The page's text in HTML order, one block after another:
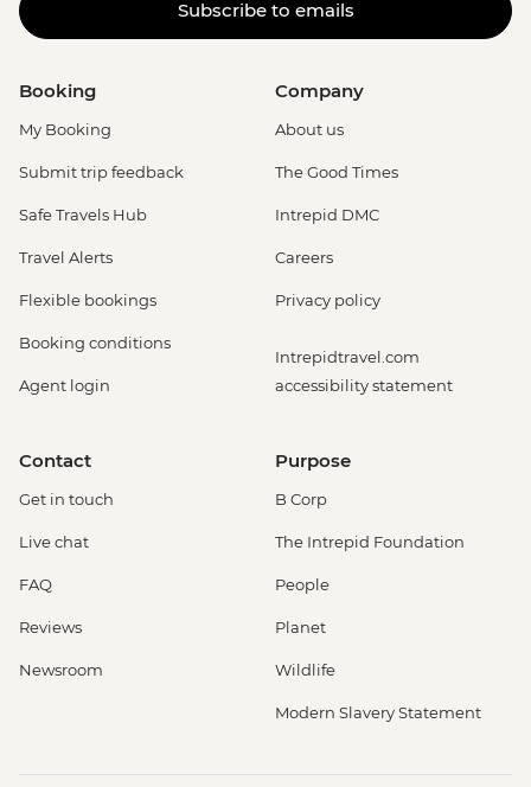
Subscribe to emails
Booking
My Booking
Submit trip feedback
Safe Travels Hub
Travel Alerts
Flexible bookings
Booking conditions
Agent login
Company
About us
The Good Times
Intrepid DMC
Careers
Privacy policy
Intrepidtravel.com
accessibility statement
Contact
Get in touch
Live chat
FAQ
Reviews
Newsroom
Purpose
B Corp
The Intrepid Foundation
People
Planet
Wildlife
Modern Slavery Statement